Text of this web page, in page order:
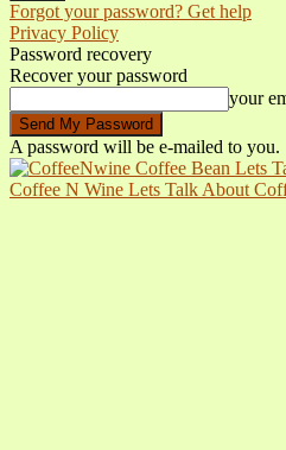
Forgot your password? Get help
Privacy Policy
Password recovery
Recover your password
your
A password will be e-mailed to you.
Coffee N Wine Lets Talk About